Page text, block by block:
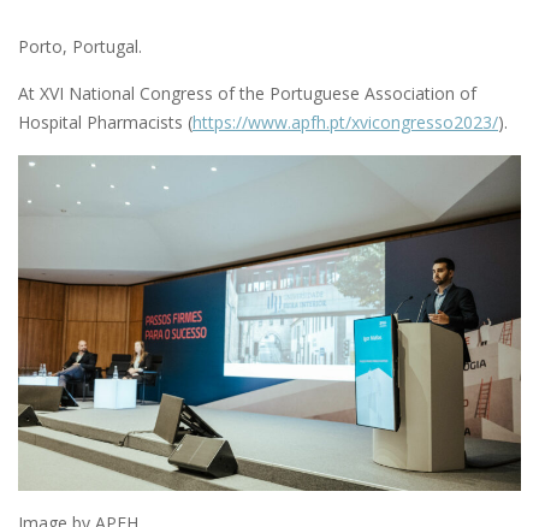
Porto, Portugal.
At XVI National Congress of the Portuguese Association of
Hospital Pharmacists (https://www.apfh.pt/xvicongresso2023/).
Image by APFH.